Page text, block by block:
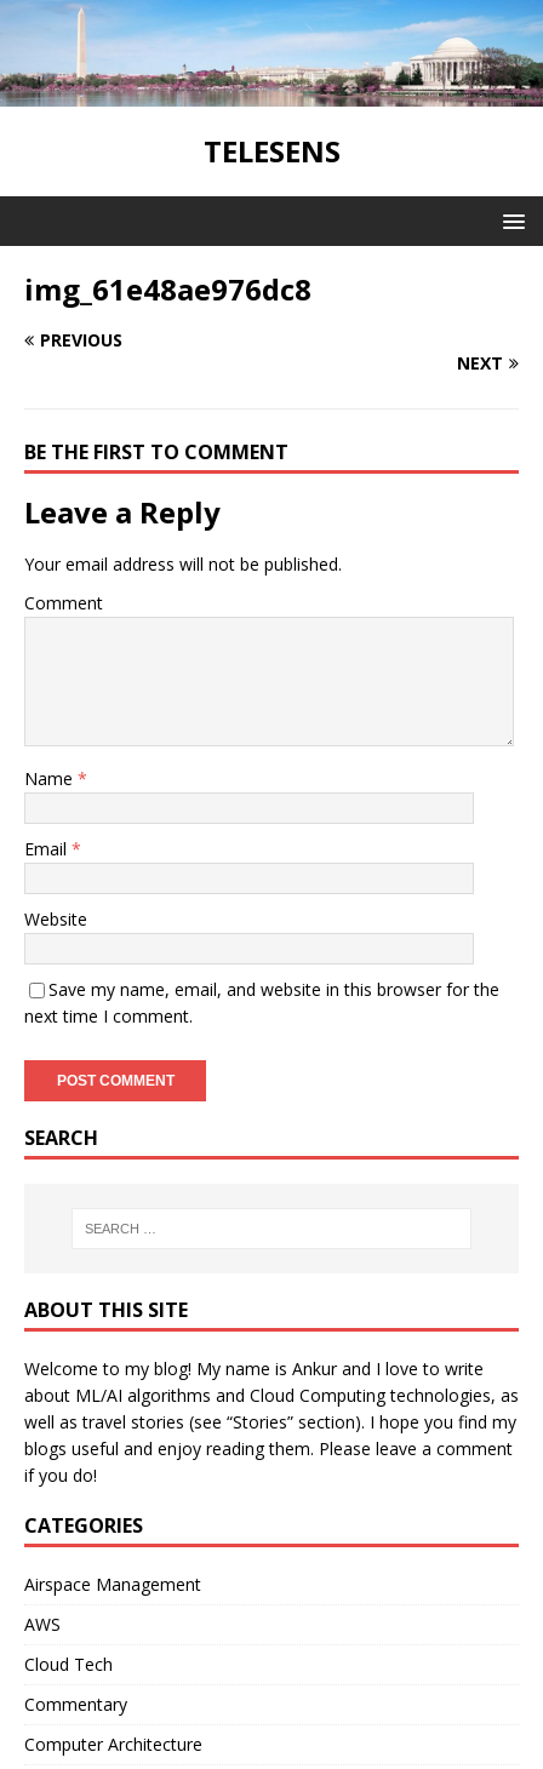
TELESENS
img_61e48ae976dc8
PREVIOUS
NEXT
BE THE FIRST TO COMMENT
Leave a Reply
Your email address will not be published.
Comment
Name *
Email *
Website
Save my name, email, and website in this browser for the
next time I comment.
SEARCH
ABOUT THIS SITE
Welcome to my blog! My name is Ankur and I love to write
about ML/AI algorithms and Cloud Computing technologies, as
well as travel stories (see “Stories” section). I hope you find my
blogs useful and enjoy reading them. Please leave a comment
if you do!
CATEGORIES
Airspace Management
AWS
Cloud Tech
Commentary
Computer Architecture